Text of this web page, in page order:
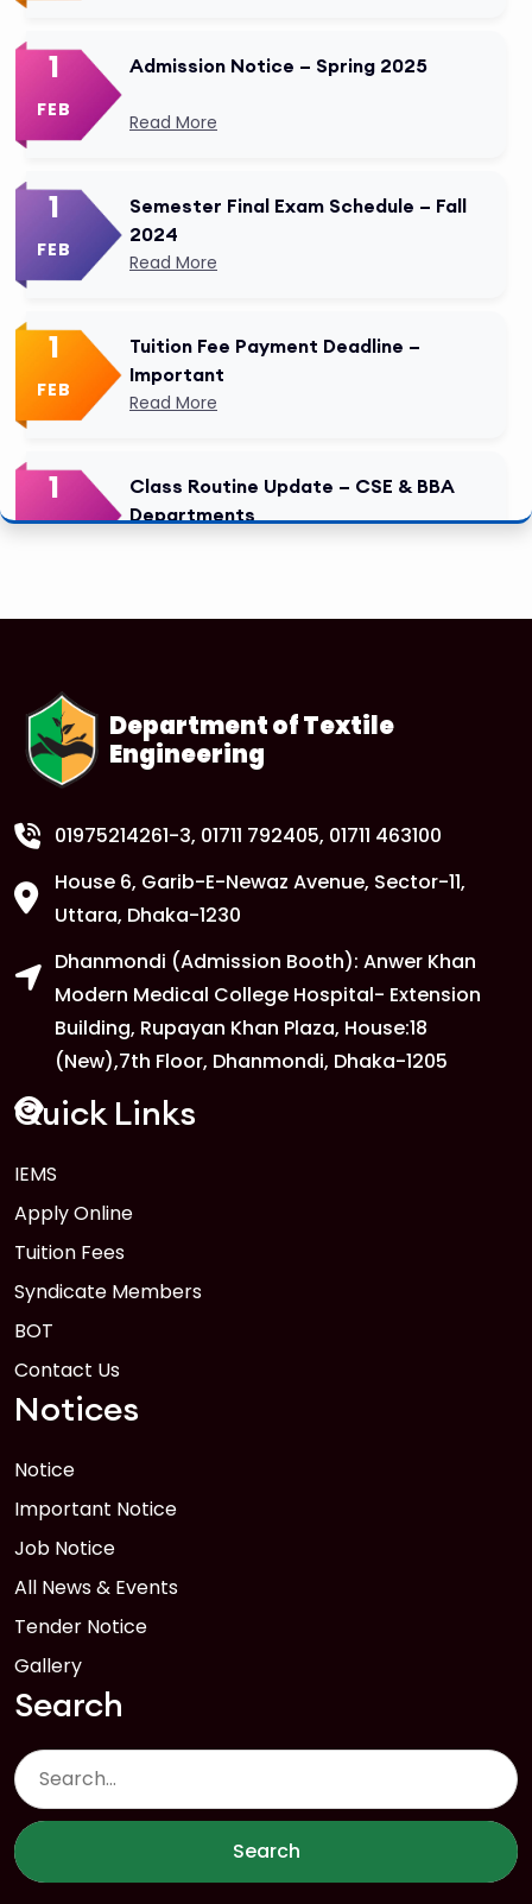
1
FEB
Admission Notice – Spring 2025
Read More
1
FEB
Semester Final Exam Schedule – Fall
2024
Read More
1
FEB
Tuition Fee Payment Deadline –
Important
Read More
1
FEB
Class Routine Update – CSE & BBA
Departments
1 Anwer Khan Modern University Copy
1 Anwer Khan Modern University Copy
Read More
1
FEB
Anwer Khan Modern University Copy
Read More
1 Anwer Khan Modern University
Read More
1
FEB
Department of Textile
Engineering
01975214261-3, 01711 792405, 01711 463100
House 6, Garib-E-Newaz Avenue, Sector-11,
Uttara, Dhaka-1230
Dhanmondi (Admission Booth): Anwer Khan
Modern Medical College Hospital- Extension
Building, Rupayan Khan Plaza, House:18
(New),7th Floor, Dhanmondi, Dhaka-1205
Quick Links
IEMS
Apply Online
Tuition Fees
Syndicate Members
BOT
Contact Us
Notices
Notice
Important Notice
Job Notice
All News & Events
Tender Notice
Gallery
Search
Search